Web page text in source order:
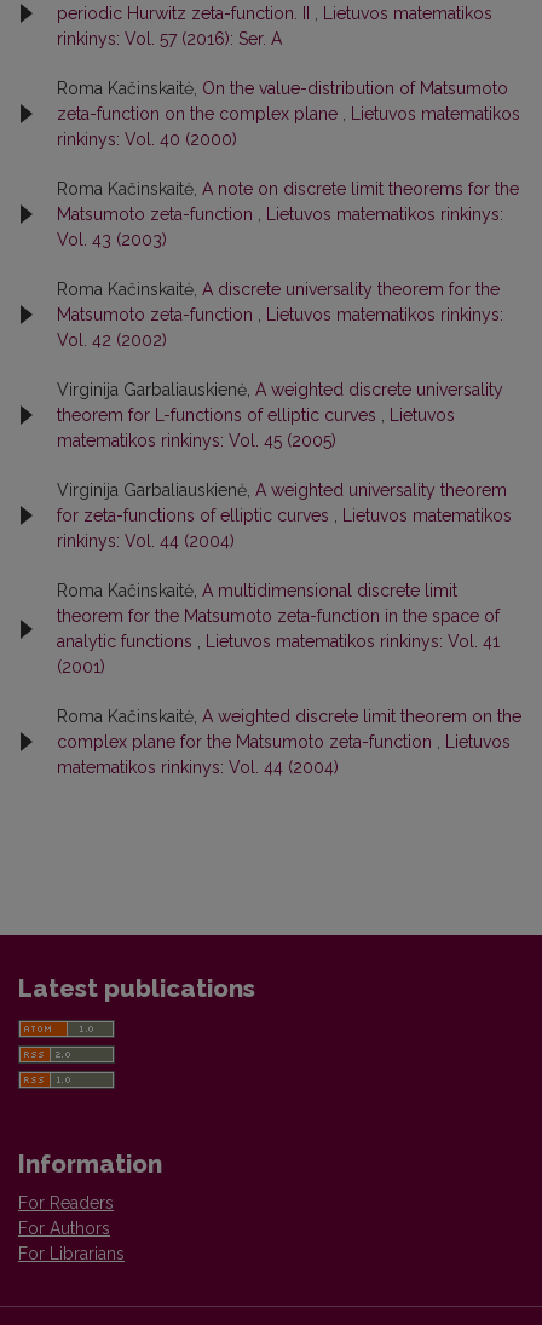
periodic Hurwitz zeta-function. II
Lietuvos matematikos
rinkinys: Vol. 57 (2016): Ser. A
Roma Kačinskaitė, On the value-distribution of Matsumoto
zeta-function on the complex plane
Lietuvos matematikos
rinkinys: Vol. 40 (2000)
Roma Kačinskaitė, A note on discrete limit theorems for the
Matsumoto zeta-function
Lietuvos matematikos rinkinys:
Vol. 43 (2003)
Roma Kačinskaitė, A discrete universality theorem for the
Matsumoto zeta-function
Lietuvos matematikos rinkinys:
Vol. 42 (2002)
Virginija Garbaliauskienė, A weighted discrete universality
theorem for L-functions of elliptic curves
Lietuvos
matematikos rinkinys: Vol. 45 (2005)
Virginija Garbaliauskienė, A weighted universality theorem
for zeta-functions of elliptic curves
Lietuvos matematikos
rinkinys: Vol. 44 (2004)
Roma Kačinskaitė, A multidimensional discrete limit
theorem for the Matsumoto zeta-function in the space of
analytic functions
Lietuvos matematikos rinkinys: Vol. 41
(2001)
Roma Kačinskaitė, A weighted discrete limit theorem on the
complex plane for the Matsumoto zeta-function
Lietuvos
matematikos rinkinys: Vol. 44 (2004)
Latest publications
Information
For Readers
For Authors
For Librarians